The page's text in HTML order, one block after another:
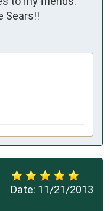
Sears!!
Date: 11/21/2013